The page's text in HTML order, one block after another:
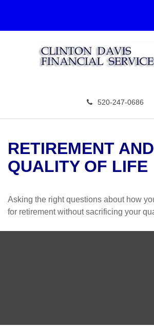
520-247-0686
RETIREMENT AND
QUALITY OF LIFE
Asking the right questions about how
for retirement without sacrificing your